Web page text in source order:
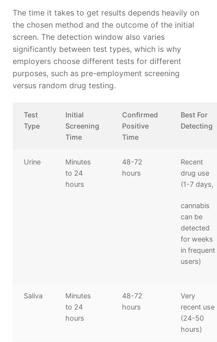
The time it takes to get results depends heavily on
the chosen method and the outcome of the initial
screen. The detection window also varies
significantly between test types, which is why
employers choose different tests for different
purposes, such as pre-employment screening
versus random drug testing.
Test
Type
Initial
Screening
Time
Confirmed
Positive
Time
Best For
Detecting
Urine
Minutes
to 24
hours
48-72
hours
Recent
drug use
(1-7 days,
cannabis
can be
detected
for weeks
in frequent
users)
Saliva
Minutes
to 24
hours
48-72
hours
Very
recent use
(24-50
hours)